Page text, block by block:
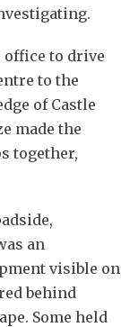
office to drive
to the
of Castle
made the
together,
an
visible on
behind
Some held